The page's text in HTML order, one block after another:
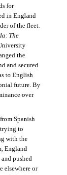
for
in England
of the fleet.
The
the
and secured
to English
future. By
over
Spanish
to
with the
England
pushed
elsewhere or